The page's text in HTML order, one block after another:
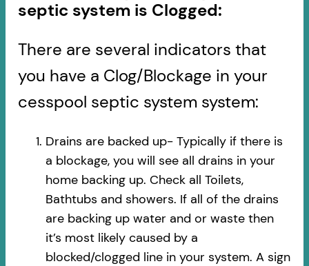
septic system is Clogged:
There are several indicators that
you have a Clog/Blockage in your
cesspool septic system system:
Drains are backed up- Typically if there is
a blockage, you will see all drains in your
home backing up. Check all Toilets,
Bathtubs and showers. If all of the drains
are backing up water and or waste then
it’s most likely caused by a
blocked/clogged line in your system. A sign